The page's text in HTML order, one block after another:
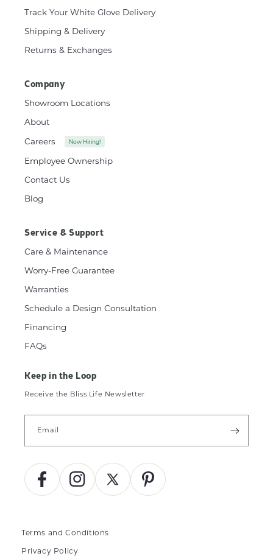
Track Your White Glove Delivery
Shipping & Delivery
Returns & Exchanges
Company
Showroom Locations
About
Careers
Now Hiring!
Employee Ownership
Contact Us
Blog
Service & Support
Care & Maintenance
Worry-Free Guarantee
Warranties
Schedule a Design Consultation
Financing
FAQs
Keep in the Loop
Receive the Bliss Life Newsletter
Email
Facebook Instagram X
(Twitter)
Pinterest
Terms and Conditions
Privacy Policy